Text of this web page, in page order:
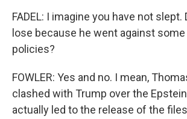
FADEL: I imagine you have not slept.
lose because he went against
policies?
FOWLER: Yes and no. I mean,
clashed with Trump over the
actually led to the release of the